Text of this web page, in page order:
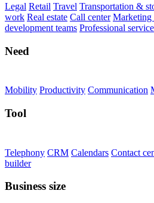
Legal Retail Travel Transportation &
work Real estate Call center Marketing
development teams Professional
Need
Mobility Productivity Communication
Tool
Telephony CRM Calendars Contact
builder
Business size